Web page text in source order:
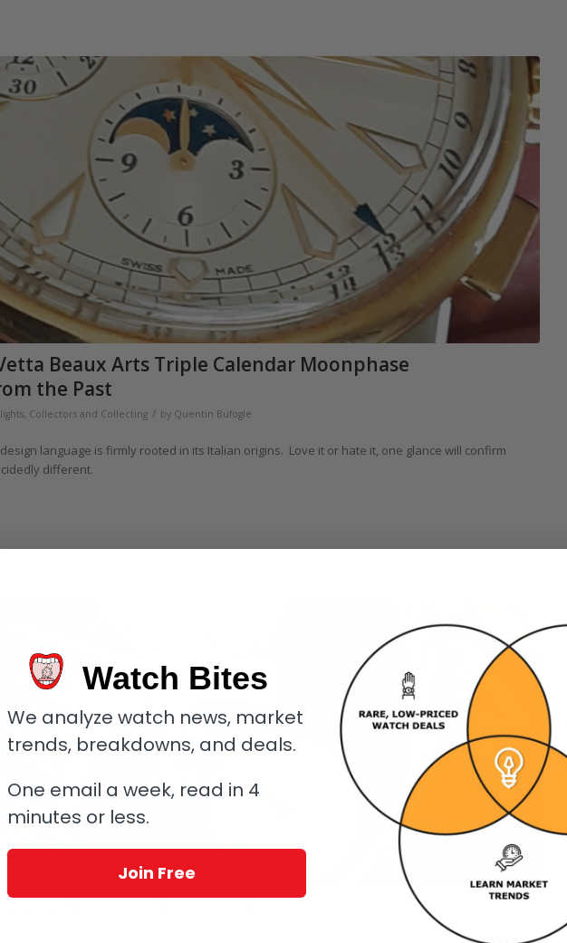
Beaux Arts Triple Calendar Moonphase
the Past
, Collectors and Collecting / by Quentin Bufogle
language is firmly rooted in its Italian origins. Love it or hate it, one glance will confirm
different.
Machine 101 2021 Edition
Watch Bites
We analyze watch news, market
trends, breakdowns, and deals.
One email a week, read in 4
minutes or less.
Join Free